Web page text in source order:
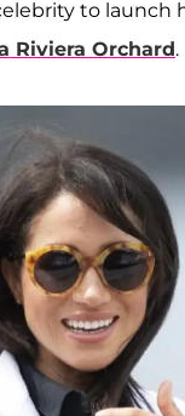
to launch
Riviera Orchard.